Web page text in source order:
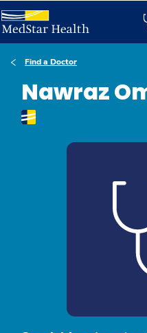
Find a Doctor
Nawraz